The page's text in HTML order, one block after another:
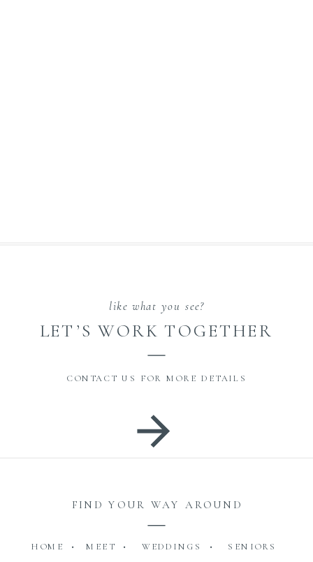
CONTACT US FOR MORE DETAILS
LET’S WORK TOGETHER
like what you see?
FIND YOUR WAY AROUND
HOME • MEET • WEDDINGS •
SENIORS